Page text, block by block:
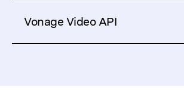
Vonage Video API